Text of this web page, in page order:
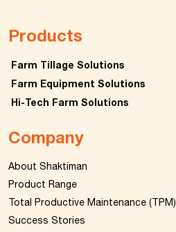
Products
Farm Tillage Solutions
Farm Equipment Solutions
Hi-Tech Farm Solutions
Company
About Shaktiman
Product Range
Total Productive Maintenance (TPM)
Success Stories